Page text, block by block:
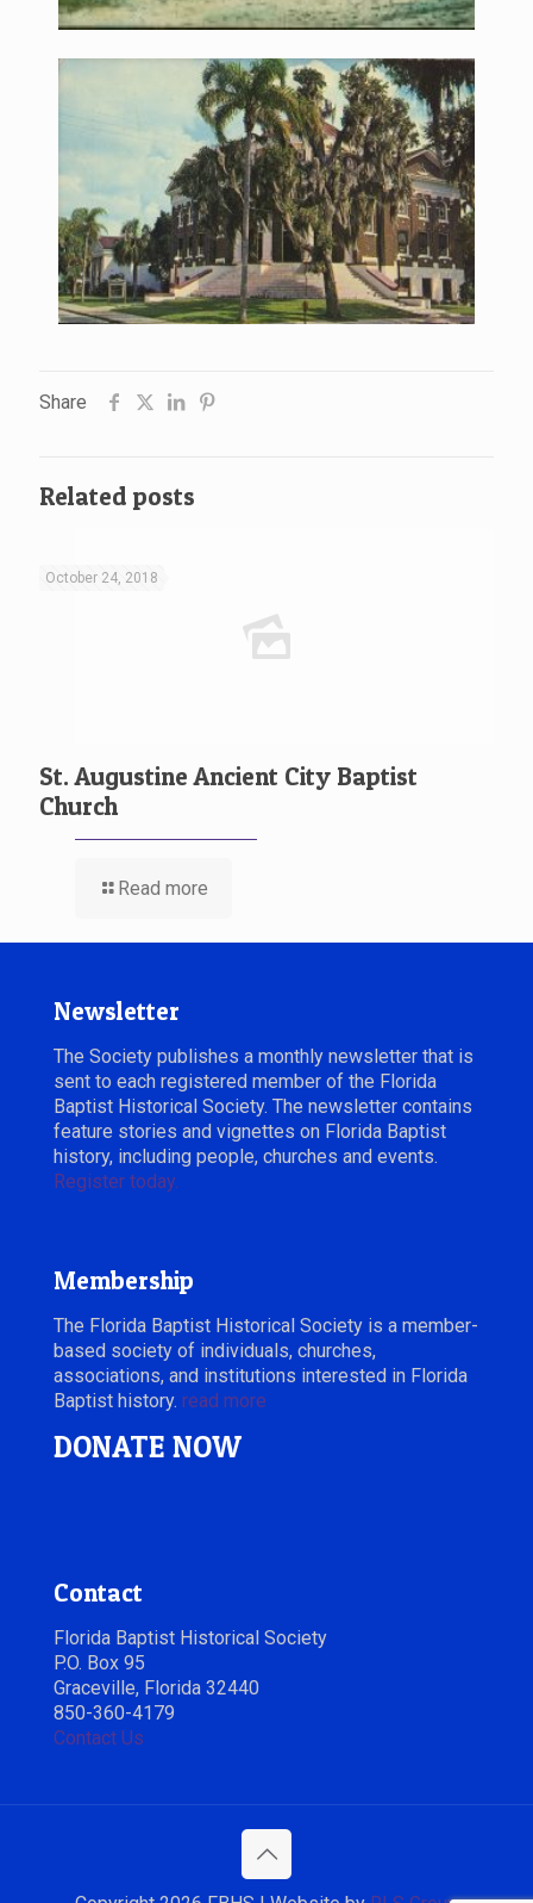
Share
Related posts
October 24, 2018
St. Augustine Ancient City Baptist
Church
Read more
Newsletter
The Society publishes a monthly newsletter that is
sent to each registered member of the Florida
Baptist Historical Society. The newsletter contains
feature stories and vignettes on Florida Baptist
history, including people, churches and events.
Register today.
Membership
The Florida Baptist Historical Society is a member-
based society of individuals, churches,
associations, and institutions interested in Florida
Baptist history. read more
DONATE NOW
Contact
Florida Baptist Historical Society
P.O. Box 95
Graceville, Florida 32440
850-360-4179
Contact Us